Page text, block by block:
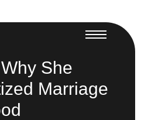
She
Marriage